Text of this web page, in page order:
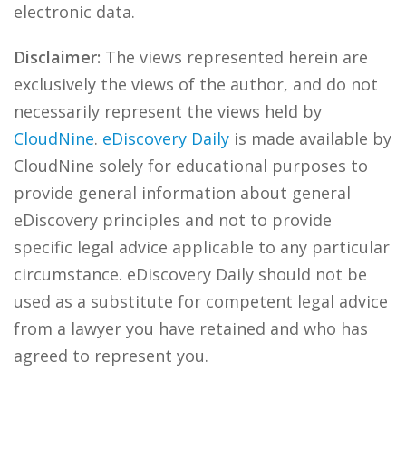
electronic data.
Disclaimer: The views represented herein are
exclusively the views of the author, and do not
necessarily represent the views held by
CloudNine. eDiscovery Daily is made available by
CloudNine solely for educational purposes to
provide general information about general
eDiscovery principles and not to provide
specific legal advice applicable to any particular
circumstance. eDiscovery Daily should not be
used as a substitute for competent legal advice
from a lawyer you have retained and who has
agreed to represent you.